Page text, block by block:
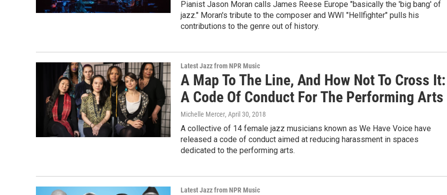
Pianist Jason Moran calls James Reese Europe "basically the 'big bang' of
jazz." Moran's tribute to the composer and WWI "Hellfighter" pulls his
contributions to the genre out of history.
Latest Jazz from NPR Music
A Map To The Line, And How Not To Cross It:
A Code Of Conduct For The Performing Arts
Michelle Mercer, April 30, 2018
A collective of 14 female jazz musicians known as We Have Voice have
released a code of conduct aimed at reducing harassment in spaces
dedicated to the performing arts.
Latest Jazz from NPR Music